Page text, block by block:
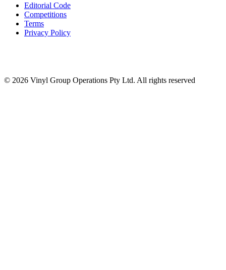
Editorial Code
Competitions
Terms
Privacy Policy
© 2026 Vinyl Group Operations Pty Ltd. All rights reserved